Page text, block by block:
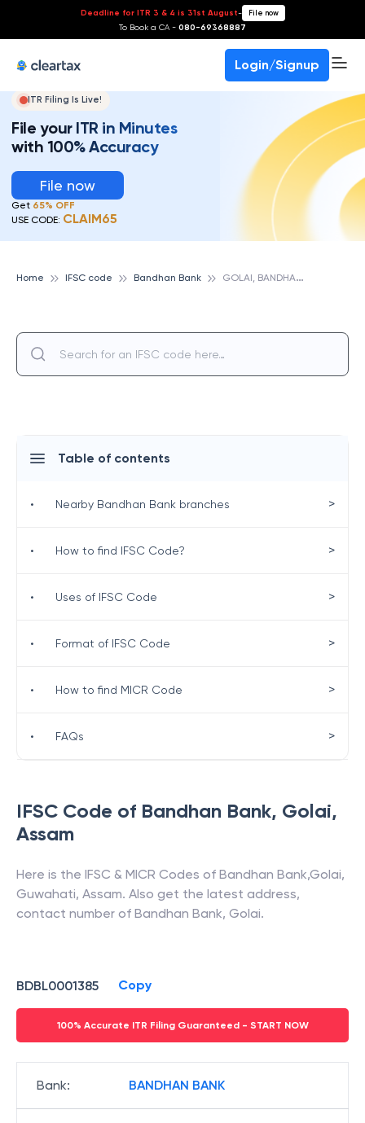
Deadline for ITR 3 & 4 is 31st August- File now
To Book a CA - 080-69368887
Login/Signup
ITR Filing Is Live!
File your ITR in Minutes
with 100% Accuracy
File now
Get 65% OFF
USE CODE: CLAIM65
Home IFSC code Bandhan Bank G
OLAI, BANDHAN BANK
IFSC Code of Bandhan Bank, Golai,
Assam
Here is the IFSC & MICR Codes of Bandhan Bank,Golai,
Guwahati, Assam. Also get the latest address,
contact number of Bandhan Bank, Golai.
BDBL0001385 Copy
100% Accurate ITR Filing Guaranteed - START NOW
Bank: BANDHAN BANK
Table of contents
• Nearby Bandhan Bank branches >
• How to find IFSC Code? >
• Uses of IFSC Code >
• Format of IFSC Code >
• How to find MICR Code >
• FAQs >